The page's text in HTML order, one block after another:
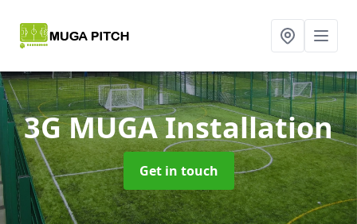
3G MUGA Installation
Get in touch